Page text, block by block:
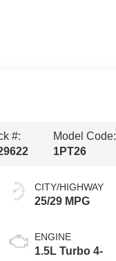
#:
Model Code:
1PT26
CITY/HIGHWAY
25/29 MPG
ENGINE
1.5L Turbo 4-